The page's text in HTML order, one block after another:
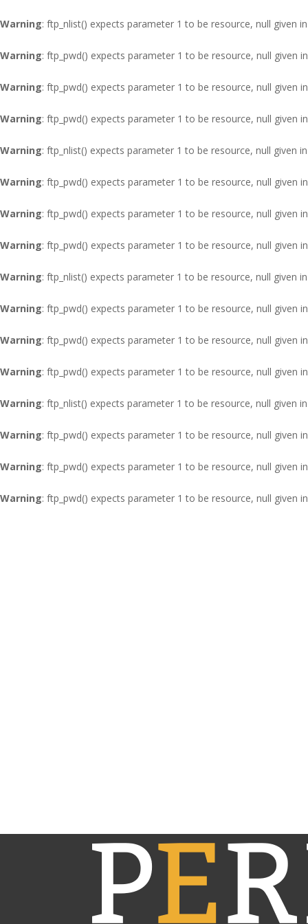
Warning: ftp_nlist() expects parameter 1 to be resource, null given in
Warning: ftp_pwd() expects parameter 1 to be resource, null given in
Warning: ftp_pwd() expects parameter 1 to be resource, null given in
Warning: ftp_pwd() expects parameter 1 to be resource, null given in
Warning: ftp_nlist() expects parameter 1 to be resource, null given in
Warning: ftp_pwd() expects parameter 1 to be resource, null given in
Warning: ftp_pwd() expects parameter 1 to be resource, null given in
Warning: ftp_pwd() expects parameter 1 to be resource, null given in
Warning: ftp_nlist() expects parameter 1 to be resource, null given in
Warning: ftp_pwd() expects parameter 1 to be resource, null given in
Warning: ftp_pwd() expects parameter 1 to be resource, null given in
Warning: ftp_pwd() expects parameter 1 to be resource, null given in
Warning: ftp_nlist() expects parameter 1 to be resource, null given in
Warning: ftp_pwd() expects parameter 1 to be resource, null given in
Warning: ftp_pwd() expects parameter 1 to be resource, null given in
Warning: ftp_pwd() expects parameter 1 to be resource, null given in